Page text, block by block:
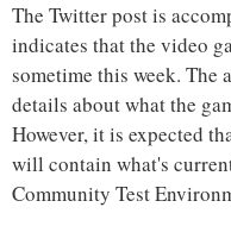
The Twitter post is
indicates that the video
sometime this week. The
details about what the
However, it is expected
will contain what's
Community Test